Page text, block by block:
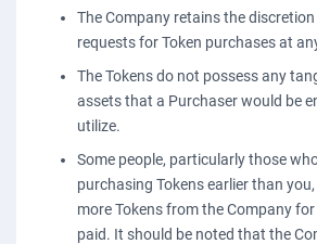
The Company retains the
requests for Token purchases at
The Tokens do not possess any
assets that a Purchaser would be
utilize.
Some people, particularly those
purchasing Tokens earlier than
more Tokens from the Company
paid. It should be noted that the